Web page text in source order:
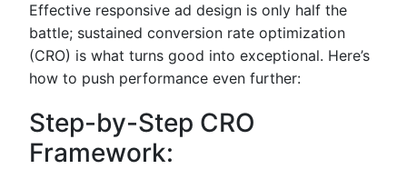
Effective responsive ad design is only half the
battle; sustained conversion rate optimization
(CRO) is what turns good into exceptional. Here’s
how to push performance even further:
Step-by-Step CRO
Framework: